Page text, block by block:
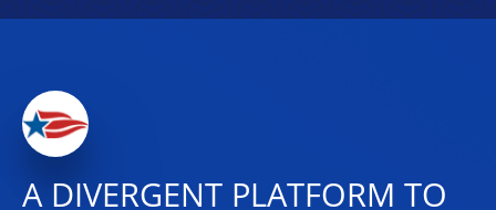
A DIVERGENT PLATFORM TO